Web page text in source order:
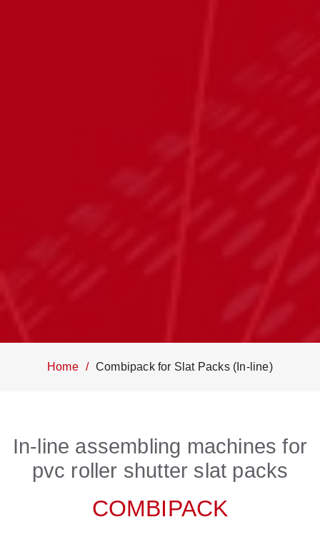
Home Combipack for Slat Packs (In-line)
In-line assembling machines for
pvc roller shutter slat packs
COMBIPACK